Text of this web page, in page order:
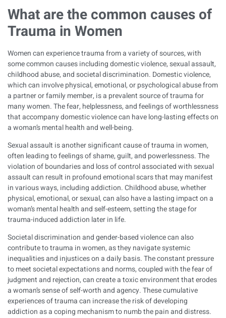
What are the common causes of
Trauma in Women
Women can experience trauma from a variety of sources, with
some common causes including domestic violence, sexual assault,
childhood abuse, and societal discrimination. Domestic violence,
which can involve physical, emotional, or psychological abuse from
a partner or family member, is a prevalent source of trauma for
many women. The fear, helplessness, and feelings of worthlessness
that accompany domestic violence can have long-lasting effects on
a woman’s mental health and well-being.
Sexual assault is another significant cause of trauma in women,
often leading to feelings of shame, guilt, and powerlessness. The
violation of boundaries and loss of control associated with sexual
assault can result in profound emotional scars that may manifest
in various ways, including addiction. Childhood abuse, whether
physical, emotional, or sexual, can also have a lasting impact on a
woman’s mental health and self-esteem, setting the stage for
trauma-induced addiction later in life.
Societal discrimination and gender-based violence can also
contribute to trauma in women, as they navigate systemic
inequalities and injustices on a daily basis. The constant pressure
to meet societal expectations and norms, coupled with the fear of
judgment and rejection, can create a toxic environment that erodes
a woman’s sense of self-worth and agency. These cumulative
experiences of trauma can increase the risk of developing
addiction as a coping mechanism to numb the pain and distress.